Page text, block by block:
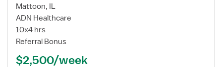
for
Physical
Therapist
Mattoon, IL
ADN Healthcare
10x4 hrs
Referral Bonus
$2,500/week